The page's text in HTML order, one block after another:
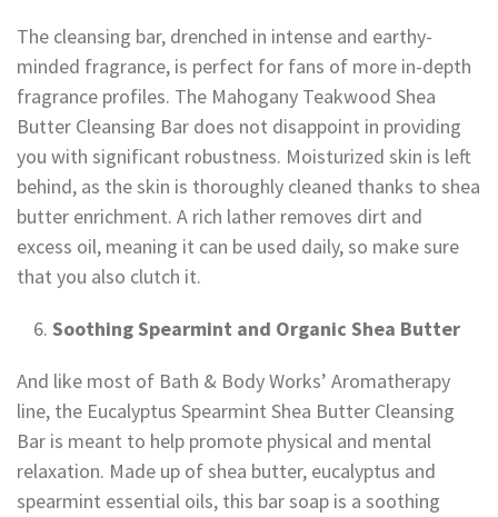
The cleansing bar, drenched in intense and earthy-
minded fragrance, is perfect for fans of more in-depth
fragrance profiles. The Mahogany Teakwood Shea
Butter Cleansing Bar does not disappoint in providing
you with significant robustness. Moisturized skin is left
behind, as the skin is thoroughly cleaned thanks to shea
butter enrichment. A rich lather removes dirt and
excess oil, meaning it can be used daily, so make sure
that you also clutch it.
Soothing Spearmint and Organic Shea Butter
And like most of Bath & Body Works’ Aromatherapy
line, the Eucalyptus Spearmint Shea Butter Cleansing
Bar is meant to help promote physical and mental
relaxation. Made up of shea butter, eucalyptus and
spearmint essential oils, this bar soap is a soothing